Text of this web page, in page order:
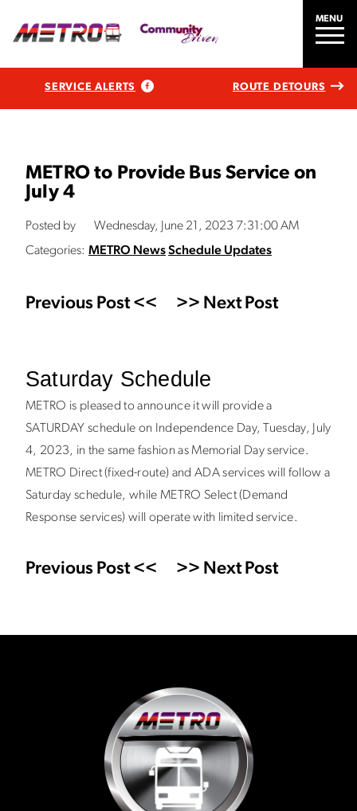
MENU
SERVICE ALERTS ROUTE DETOURS
METRO to Provide Bus Service on
July 4
Posted by
Wednesday, June 21, 2023 7:31:00 AM
Categories: METRO NewsSchedule Updates
Previous Post << >> Next Post
Saturday Schedule
METRO is pleased to announce it will provide a
SATURDAY schedule on Independence Day, Tuesday, July
4, 2023, in the same fashion as Memorial Day service.
METRO Direct (fixed-route) and ADA services will follow a
Saturday schedule, while METRO Select (Demand
Response services) will operate with limited service.
Previous Post << >> Next Post